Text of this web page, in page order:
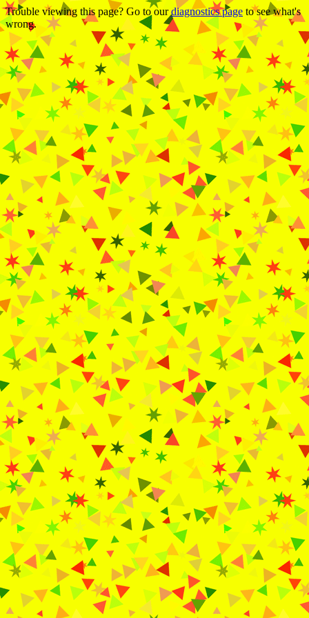
Trouble viewing this page? Go to ourdiagnostics page to see what's
wrong.